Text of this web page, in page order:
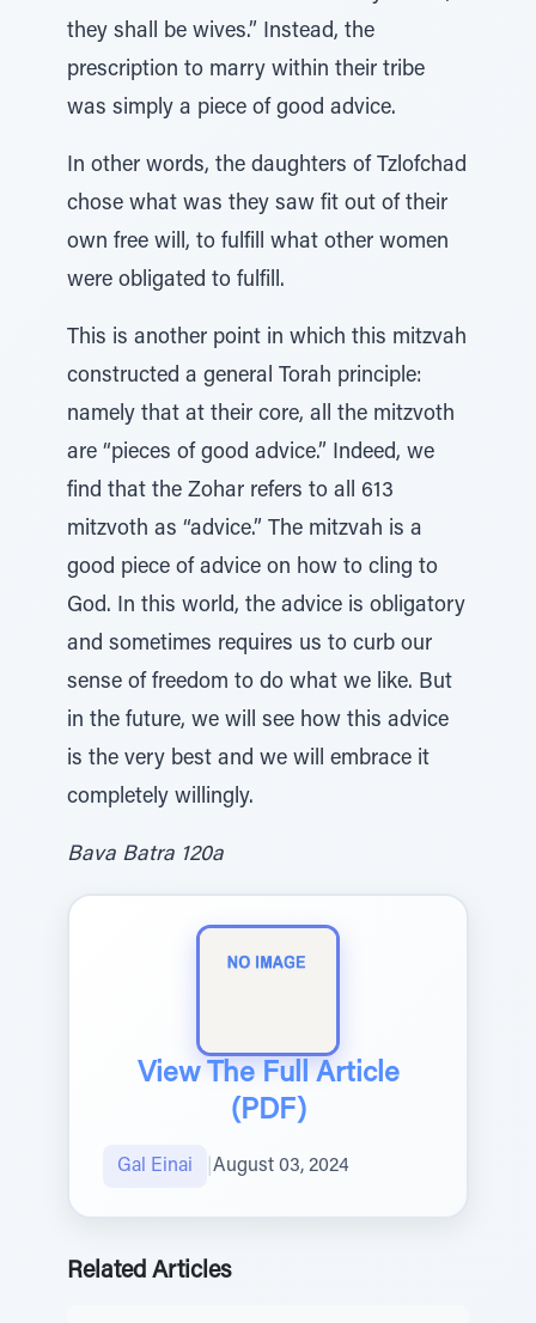
they shall be wives.” Instead, the
prescription to marry within their tribe
was simply a piece of good advice.
In other words, the daughters of Tzlofchad
chose what was they saw fit out of their
own free will, to fulfill what other women
were obligated to fulfill.
This is another point in which this mitzvah
constructed a general Torah principle:
namely that at their core, all the mitzvoth
are “pieces of good advice.” Indeed, we
find that the Zohar refers to all 613
mitzvoth as “advice.” The mitzvah is a
good piece of advice on how to cling to
God. In this world, the advice is obligatory
and sometimes requires us to curb our
sense of freedom to do what we like. But
in the future, we will see how this advice
is the very best and we will embrace it
completely willingly.
Bava Batra 120a
View The Full Article
(PDF)
Gal Einai August 03, 2024
Related Articles